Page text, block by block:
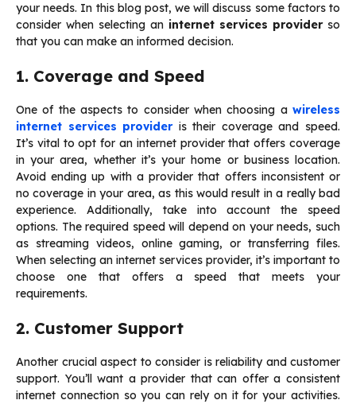
your needs. In this blog post, we will discuss some factors to
consider when selecting an internet services providerso
that you can make an informed decision.
1. Coverage and Speed
One of the aspects to consider when choosing a wireless
internet services provideris their coverage and speed.
It’s vital to opt for an internet provider that offers coverage
in your area, whether it’s your home or business location.
Avoid ending up with a provider that offers inconsistent or
no coverage in your area, as this would result in a really bad
experience. Additionally, take into account the speed
options. The required speed will depend on your needs, such
as streaming videos, online gaming, or transferring files.
When selecting an internet services provider, it’s important to
choose one that offers a speed that meets your
requirements.
2. Customer Support
Another crucial aspect to consider is reliability and customer
support. You’ll want a provider that can offer a consistent
internet connection so you can rely on it for your activities.